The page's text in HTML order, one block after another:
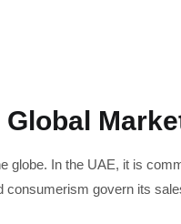
Global
In the UAE, it is
consumerism govern its